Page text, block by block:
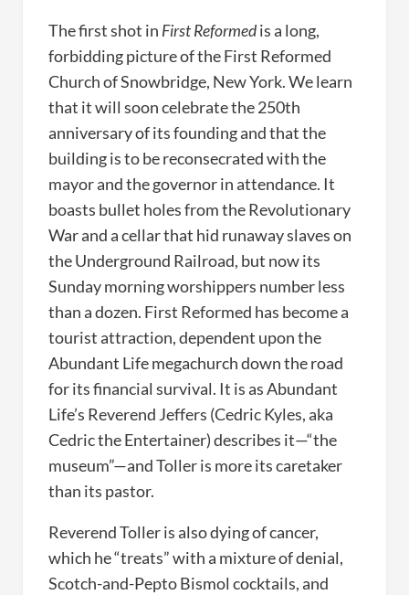
The first shot in First Reformedis a long,
forbidding picture of the First Reformed
Church of Snowbridge, New York. We learn
that it will soon celebrate the 250th
anniversary of its founding and that the
building is to be reconsecrated with the
mayor and the governor in attendance. It
boasts bullet holes from the Revolutionary
War and a cellar that hid runaway slaves on
the Underground Railroad, but now its
Sunday morning worshippers number less
than a dozen. First Reformed has become a
tourist attraction, dependent upon the
Abundant Life megachurch down the road
for its financial survival. It is as Abundant
Life’s Reverend Jeffers (Cedric Kyles, aka
Cedric the Entertainer) describes it—“the
museum”—and Toller is more its caretaker
than its pastor.
Reverend Toller is also dying of cancer,
which he “treats” with a mixture of denial,
Scotch-and-Pepto Bismol cocktails, and